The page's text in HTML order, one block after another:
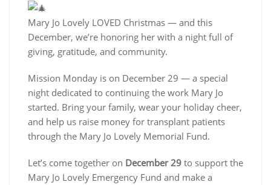
Mary Jo Lovely LOVED Christmas — and this
December, we’re honoring her with a night full of
giving, gratitude, and community.
Mission Monday is on December 29 — a special
night dedicated to continuing the work Mary Jo
started. Bring your family, wear your holiday cheer,
and help us raise money for transplant patients
through the Mary Jo Lovely Memorial Fund.
Let’s come together on December 29 to support the
Mary Jo Lovely Emergency Fund and make a